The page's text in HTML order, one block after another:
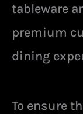
tableware
premium
dining
To ensure